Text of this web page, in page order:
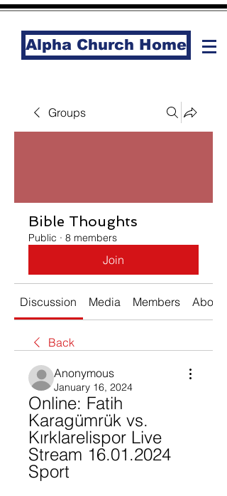
Alpha Church Home
Groups
Bible Thoughts
Public · 8 members
Join
Discussion Media Members About
Back
Anonymous
January 16, 2024
Online: Fatih
Karagümrük vs.
Kırklarelispor Live
Stream 16.01.2024
Sport